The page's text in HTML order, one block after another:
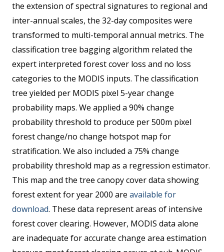
the extension of spectral signatures to regional and
inter-annual scales, the 32-day composites were
transformed to multi-temporal annual metrics. The
classification tree bagging algorithm related the
expert interpreted forest cover loss and no loss
categories to the MODIS inputs. The classification
tree yielded per MODIS pixel 5-year change
probability maps. We applied a 90% change
probability threshold to produce per 500m pixel
forest change/no change hotspot map for
stratification. We also included a 75% change
probability threshold map as a regression estimator.
This map and the tree canopy cover data showing
forest extent for year 2000 are available for
download. These data represent areas of intensive
forest cover clearing. However, MODIS data alone
are inadequate for accurate change area estimation